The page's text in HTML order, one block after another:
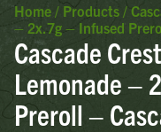
Home / Products /
– 2x.7g – Infused
Cascade
Lemonade –
Preroll –